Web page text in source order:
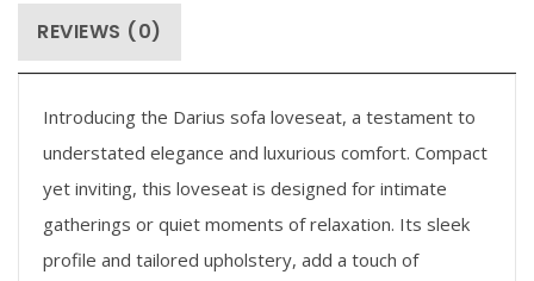
REVIEWS (0)
Introducing the Darius sofa loveseat, a testament to
understated elegance and luxurious comfort. Compact
yet inviting, this loveseat is designed for intimate
gatherings or quiet moments of relaxation. Its sleek
profile and tailored upholstery, add a touch of